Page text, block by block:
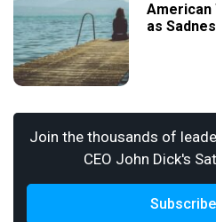
American
as
Join the thousands of
CEO John Dick's